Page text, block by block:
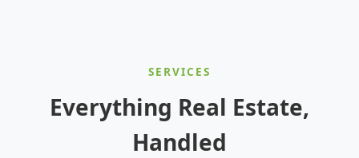
SERVICES
Everything Real Estate,
Handled